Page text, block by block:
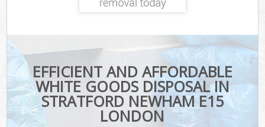
EFFICIENT AND AFFORDABLE
WHITE GOODS DISPOSAL IN
STRATFORD NEWHAM E15
LONDON